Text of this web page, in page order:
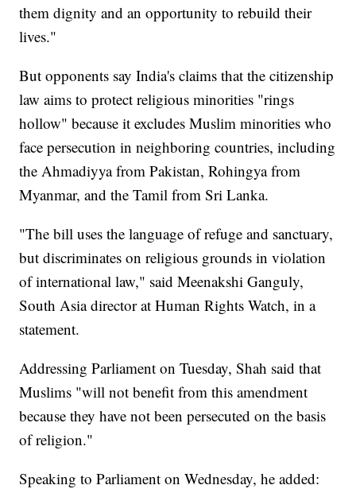
them dignity and an opportunity to rebuild their
lives."
But opponents say India's claims that the citizenship
law aims to protect religious minorities "rings
hollow" because it excludes Muslim minorities who
face persecution in neighboring countries, including
the Ahmadiyya from Pakistan, Rohingya from
Myanmar, and the Tamil from Sri Lanka.
"The bill uses the language of refuge and sanctuary,
but discriminates on religious grounds in violation
of international law," said Meenakshi Ganguly,
South Asia director at Human Rights Watch, in a
statement.
Addressing Parliament on Tuesday, Shah said that
Muslims "will not benefit from this amendment
because they have not been persecuted on the basis
of religion."
Speaking to Parliament on Wednesday, he added: